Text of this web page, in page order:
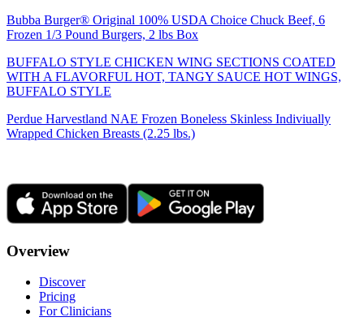
Bubba Burger® Original 100% USDA Choice Chuck Beef, 6
Frozen 1/3 Pound Burgers, 2 lbs Box
BUFFALO STYLE CHICKEN WING SECTIONS COATED
WITH A FLAVORFUL HOT, TANGY SAUCE HOT WINGS,
BUFFALO STYLE
Perdue Harvestland NAE Frozen Boneless Skinless Indiviually
Wrapped Chicken Breasts (2.25 lbs.)
Overview
Discover
Pricing
For Clinicians